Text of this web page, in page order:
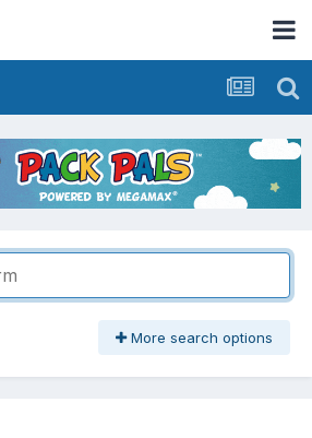
More search options